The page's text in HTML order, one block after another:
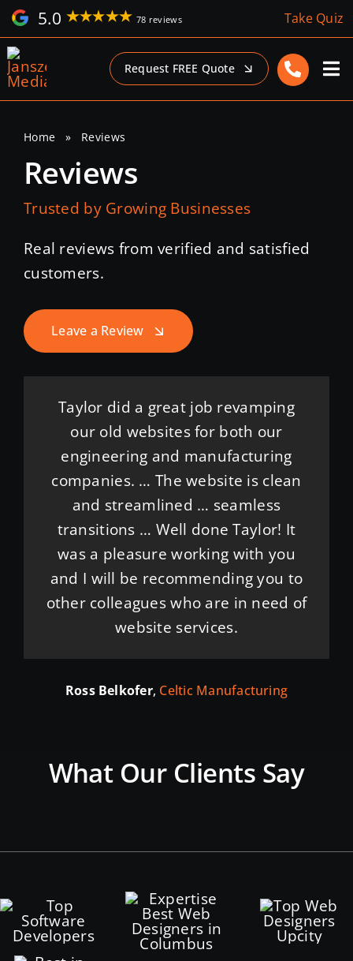
Skip
to
content
5.0 78 reviews Take Quiz
Request FREE Quote
Home » Reviews
Reviews
Trusted by Growing Businesses
Real reviews from verified and satisfied
customers.
Leave a Review
Taylor did a great job revamping
our old websites for both our
engineering and manufacturing
companies. … The website is clean
and streamlined … seamless
transitions … Well done Taylor! It
was a pleasure working with you
and I will be recommending you to
other colleagues who are in need of
website services.
Ross Belkofer, Celtic Manufacturing
Highly recommend Janszen Media!
Taylor and his team brought our
website to life with creativity,
professionalism, and attention to
detail. We are so grateful for their
hard work and couldn’t be happier
with the final result!
Mallory Hooper
Taylor and his team were excellent.
They communicated well and
quickly. His team went above and
beyond … completed the project in
less time than anticipated and
communicated all the way through!
A great experience and would
recommend his services!
Thank you for helping me get my
website up and running. It was
easy working with you and it was
done with a quick turn around. I
really appreciate your help!
Kami Weikel Frosty Golden Retrievers
What Our Clients Say